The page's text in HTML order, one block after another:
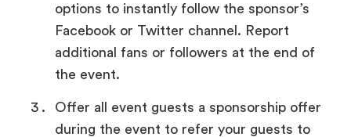
options to instantly follow the sponsor’s
Facebook or Twitter channel. Report
additional fans or followers at the end of
the event.
Offer all event guests a sponsorship offer
during the event to refer your guests to